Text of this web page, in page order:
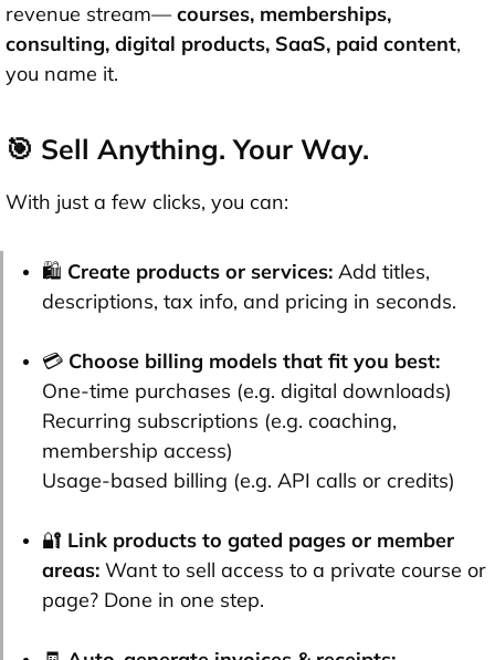
revenue stream—courses, memberships,
consulting, digital products, SaaS, paid content,
you name it.
🎯 Sell Anything. Your Way.
With just a few clicks, you can:
🛍️ Create products or services: Add titles,
descriptions, tax info, and pricing in seconds.
💳 Choose billing models that fit you best:
One-time purchases (e.g. digital downloads)
Recurring subscriptions (e.g. coaching,
membership access)
Usage-based billing (e.g. API calls or credits)
🔐 Link products to gated pages or member
areas: Want to sell access to a private course or
page? Done in one step.